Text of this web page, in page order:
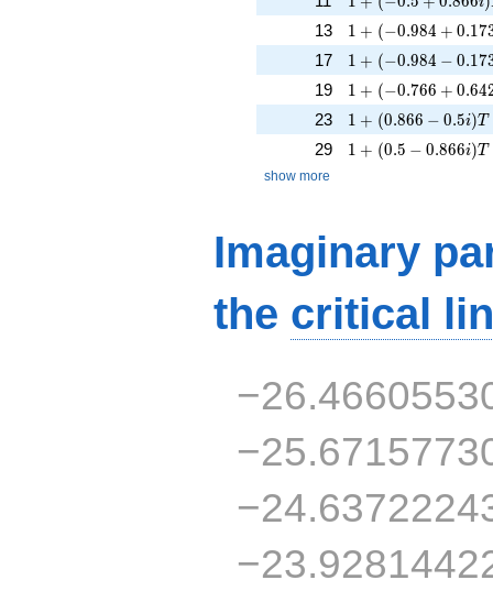
13 1 + (-0.984 +
1 + (−0.984 + 0.17
17 1 + (-0.984 -
1 + (−0.984 − 0.17
19 1 + (-0.766 +
1 + (−0.766 + 0.64
23 1 + (0.866 - 0.5i)T
1 + (0.866 − 0.5i)T
29 1 + (0.5 - 0.866i)T
1 + (0.5 − 0.866i)T
show more
Imaginary
the critical